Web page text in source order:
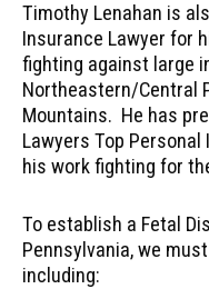
Timothy Lenahan is
Insurance Lawyer for
fighting against large
Northeastern/Central
Mountains. He has
Lawyers Top
his work fighting for
To establish a Fetal
Pennsylvania, we
including: